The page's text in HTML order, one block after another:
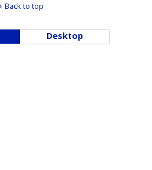
Back to top
Desktop